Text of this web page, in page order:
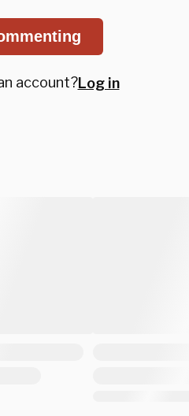
account?Log in